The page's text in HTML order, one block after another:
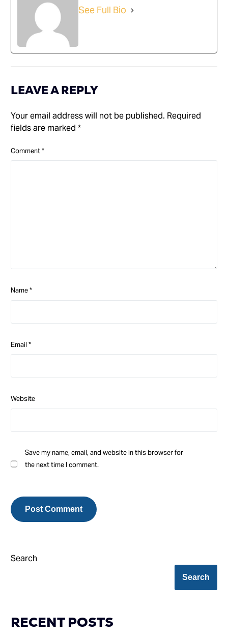
See Full Bio
LEAVE A REPLY
Your email address will not be published. Required
fields are marked*
Comment*
Name*
Email*
Website
Save my name, email, and website in this browser for
the next time I comment.
Search
Search
RECENT POSTS